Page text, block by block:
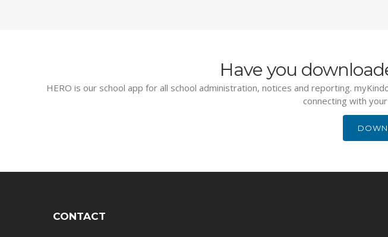
Have you
HERO is our school app for all school administration, notices and reporting.
connecting with
CONTACT